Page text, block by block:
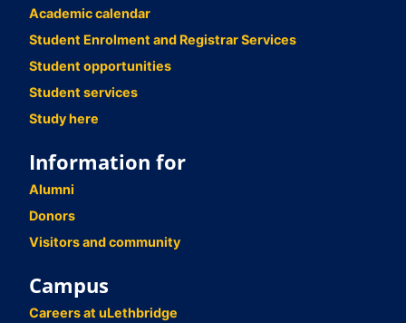
Academic calendar
Student Enrolment and Registrar Services
Student opportunities
Student services
Study here
Information for
Alumni
Donors
Visitors and community
Campus
Careers at uLethbridge